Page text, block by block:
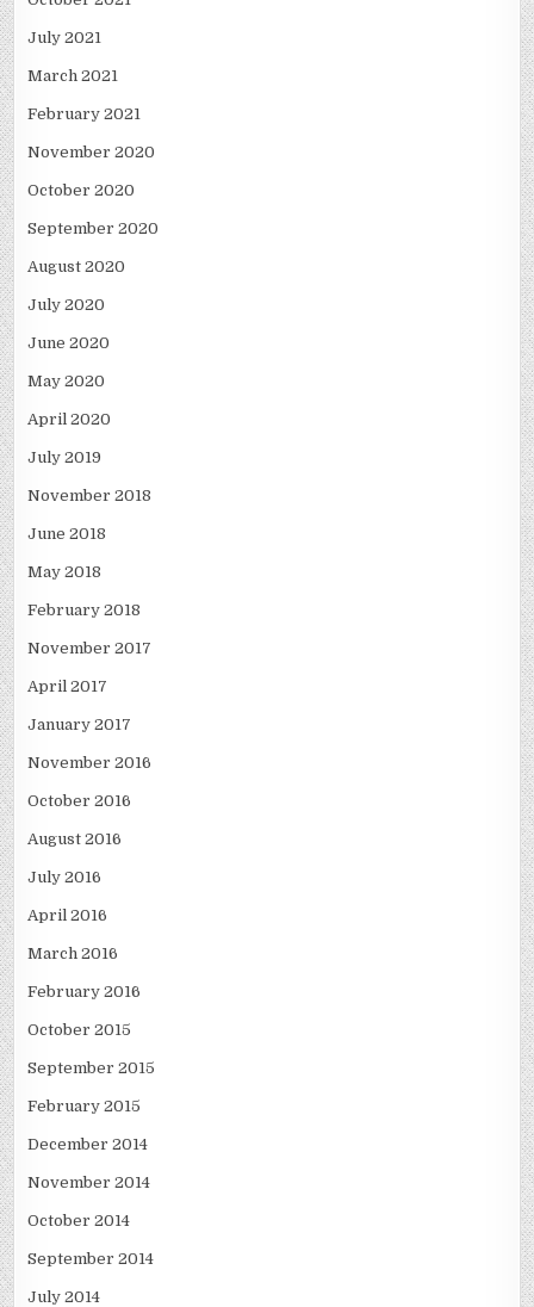
July 2021
March 2021
February 2021
November 2020
October 2020
September 2020
August 2020
July 2020
June 2020
May 2020
April 2020
July 2019
November 2018
June 2018
May 2018
February 2018
November 2017
April 2017
January 2017
November 2016
October 2016
August 2016
July 2016
April 2016
March 2016
February 2016
October 2015
September 2015
February 2015
December 2014
November 2014
October 2014
September 2014
July 2014